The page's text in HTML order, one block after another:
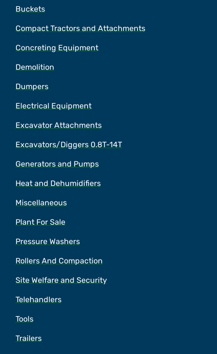
Buckets
Compact Tractors and Attachments
Concreting Equipment
Demolition
Dumpers
Electrical Equipment
Excavator Attachments
Excavators/Diggers 0.8T-14T
Generators and Pumps
Heat and Dehumidifiers
Miscellaneous
Plant For Sale
Pressure Washers
Rollers And Compaction
Site Welfare and Security
Telehandlers
Tools
Trailers